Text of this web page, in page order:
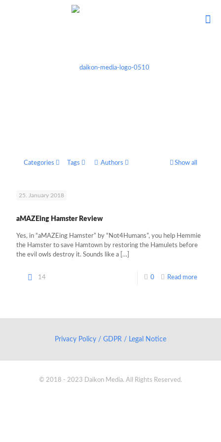
Categories Tags Authors Show all
25. January 2018
aMAZEing Hamster Review
Yes, in “aMAZEing Hamster” by “Not4Humans”, you help Hemmie
the Hamster to save Hamtown by restoring the Hamulets before
the evil owls destroy it. Sounds like a […]
14 0 Read more
Privacy Policy / GDPR / Legal Notice
© 2018 - 2023 Daikon Media. All Rights Reserved.